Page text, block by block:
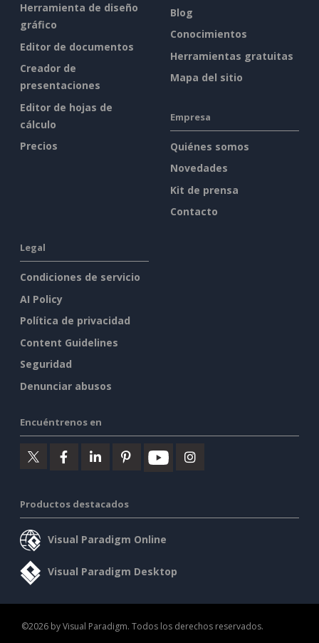
Herramienta de diseño
gráfico
Editor de documentos
Creador de
presentaciones
Editor de hojas de
cálculo
Precios
Blog
Conocimientos
Herramientas gratuitas
Mapa del sitio
Empresa
Quiénes somos
Novedades
Kit de prensa
Contacto
Legal
Condiciones de servicio
AI Policy
Política de privacidad
Content Guidelines
Seguridad
Denunciar abusos
Encuéntrenos en
Productos destacados
Visual Paradigm Online
Visual Paradigm Desktop
©2026 by Visual Paradigm. Todos los derechos reservados.